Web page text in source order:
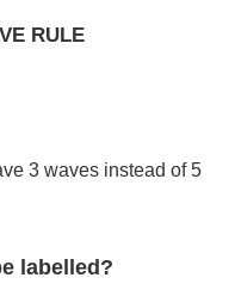
RULE
3 waves instead of 5
labelled?